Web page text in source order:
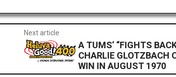
Next article
A TUMS’ “FIGHTS
CHARLIE GLOTZBACH
WIN IN AUGUST 1970